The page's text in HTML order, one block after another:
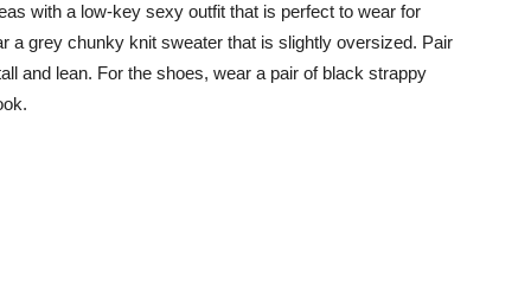
with a low-key sexy outfit that is perfect to wear for
a grey chunky knit sweater that is slightly oversized. Pair
and lean. For the shoes, wear a pair of black strappy